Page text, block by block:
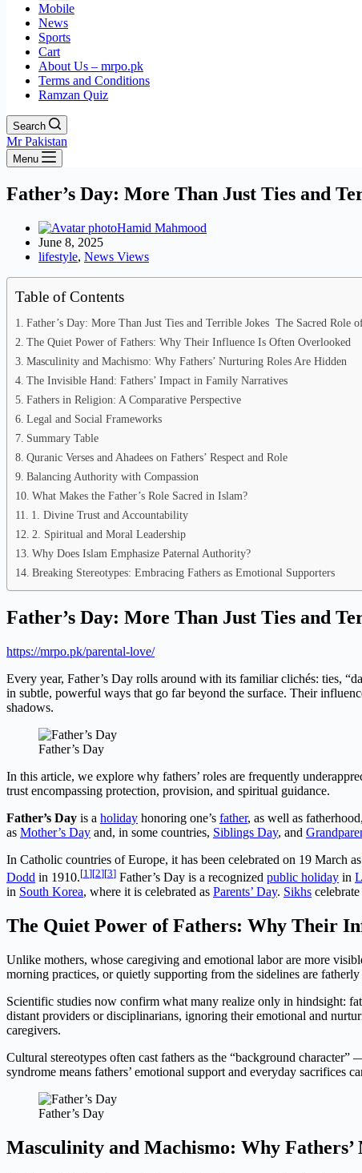
Mobile
News
Sports
Cart
About Us – mrpo.pk
Terms and Conditions
Ramzan Quiz
Search
Mr Pakistan
Menu
Father’s Day: More Than Just Ties and
Hamid Mahmood
June 8, 2025
lifestyle, News Views
Table of Contents
Father’s Day: More Than Just Ties and Terrible Jokes The Sacred Role
The Quiet Power of Fathers: Why Their Influence Is Often Overlooked
Masculinity and Machismo: Why Fathers’ Nurturing Roles Are Hidden
The Invisible Hand: Fathers’ Impact in Family Narratives
Fathers in Religion: A Comparative Perspective
Legal and Social Frameworks
Summary Table
Quranic Verses and Ahadees on Fathers’ Respect and Role
Balancing Authority with Compassion
What Makes the Father’s Role Sacred in Islam?
1. Divine Trust and Accountability
2. Spiritual and Moral Leadership
Why Does Islam Emphasize Paternal Authority?
Breaking Stereotypes: Embracing Fathers as Emotional Supporters
Father’s Day: More Than Just Ties and
https://mrpo.pk/parental-love/
Every year, Father’s Day rolls around with its familiar clichés: ties,
in subtle, powerful ways that go far beyond the surface. Their
shadows.
Father’s Day
In this article, we explore why fathers’ roles are frequently
trust encompassing protection, provision, and spiritual guidance.
Father’s Day is a holiday honoring one’s father, as well as fatherhood,
as Mother’s Day and, in some countries, Siblings Day, and
In Catholic countries of Europe, it has been celebrated on 19 March as
Dodd in 1910.[1 ][2][3] Father’s Day is a recognized public holiday in
in South Korea, where it is celebrated as Parents’ Day. Sikhs
The Quiet Power of Fathers: Why Their
Unlike mothers, whose caregiving and emotional labor are more
morning practices, or quietly supporting from the sidelines are
Scientific studies now confirm what many realize only in hindsight:
distant providers or disciplinarians, ignoring their emotional and
caregivers.
Cultural stereotypes often cast fathers as the “background
syndrome means fathers’ emotional support and everyday sacrifices
Father’s Day
Masculinity and Machismo: Why